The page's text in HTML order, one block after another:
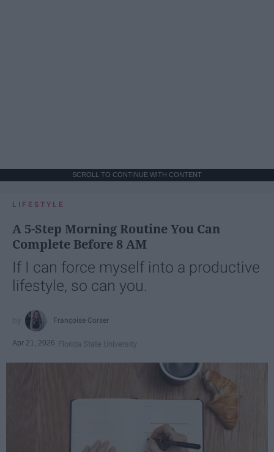
SCROLL TO CONTINUE WITH CONTENT
LIFESTYLE
A 5-Step Morning Routine You Can
Complete Before 8 AM
If I can force myself into a productive
lifestyle, so can you.
Françoise Corser
Apr 21, 2026 Florida State University